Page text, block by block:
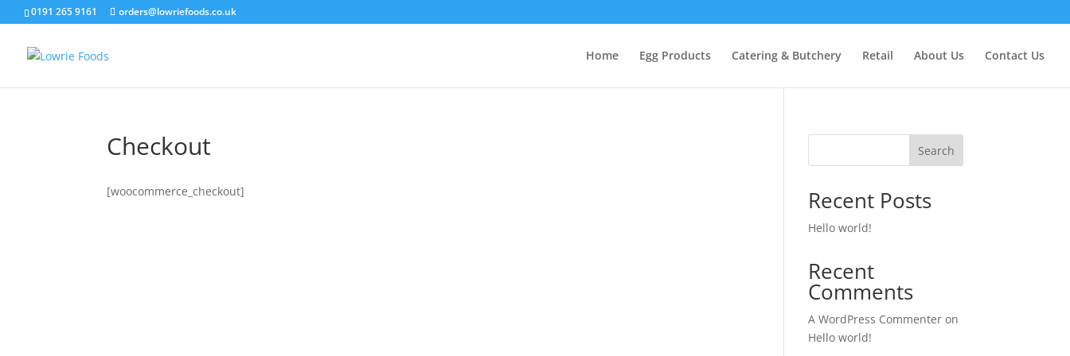
0191 265 9161 orders@lowriefoods.co.uk
Home Egg Products Catering & Butchery Retail About Us Contact Us
Checkout
[woocommerce_checkout]
Search
Recent Posts
Hello world!
Recent
Comments
A WordPress Commenter on
Hello world!